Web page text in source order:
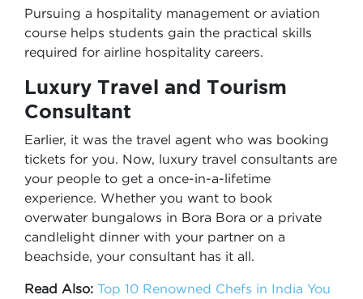
Pursuing a hospitality management or aviation
course helps students gain the practical skills
required for airline hospitality careers.
Luxury Travel and Tourism
Consultant
Earlier, it was the travel agent who was booking
tickets for you. Now, luxury travel consultants are
your people to get a once-in-a-lifetime
experience. Whether you want to book
overwater bungalows in Bora Bora or a private
candlelight dinner with your partner on a
beachside, your consultant has it all.
Read Also: Top 10 Renowned Chefs in India You